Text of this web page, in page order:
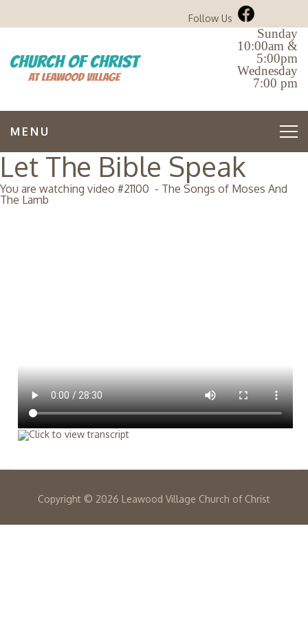
Follow Us
Sunday
10:00am &
5:00pm
Wednesday
7:00 pm
MENU
Let The Bible Speak
You are watching video #21100 - The Songs of Moses And
The Lamb
Copyright © 2026 Leawood Village Church of Christ